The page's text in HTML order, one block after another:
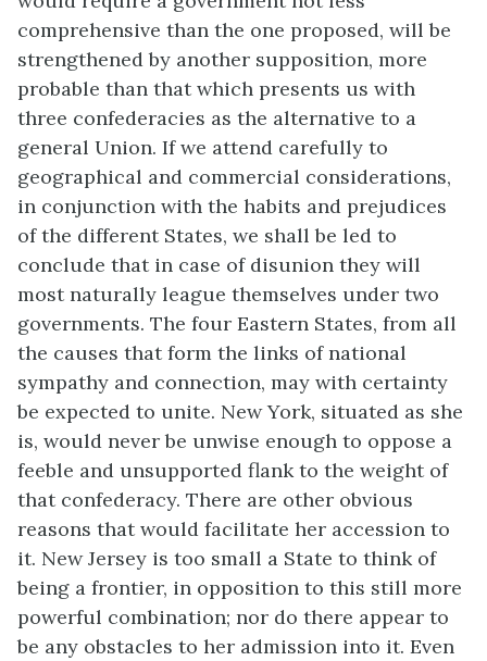
comprehensive than the one proposed, will be
strengthened by another supposition, more
probable than that which presents us with
three confederacies as the alternative to a
general Union. If we attend carefully to
geographical and commercial considerations,
in conjunction with the habits and prejudices
of the different States, we shall be led to
conclude that in case of disunion they will
most naturally league themselves under two
governments. The four Eastern States, from all
the causes that form the links of national
sympathy and connection, may with certainty
be expected to unite. New York, situated as she
is, would never be unwise enough to oppose a
feeble and unsupported flank to the weight of
that confederacy. There are other obvious
reasons that would facilitate her accession to
it. New Jersey is too small a State to think of
being a frontier, in opposition to this still more
powerful combination; nor do there appear to
be any obstacles to her admission into it. Even